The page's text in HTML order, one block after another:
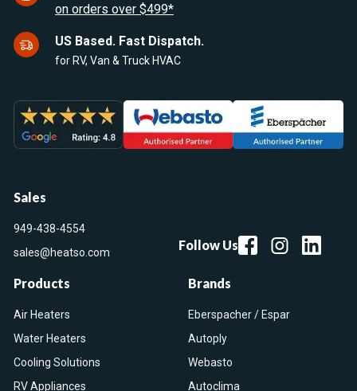
on orders over $499*
US Based. Fast Dispatch.
for RV, Van & Truck HVAC
Sales
949-438-4554
sales@heatso.com
Follow Us
Products
Air Heaters
Water Heaters
Cooling Solutions
RV Appliances
Brands
Eberspacher / Espar
Autoply
Webasto
Autoclima